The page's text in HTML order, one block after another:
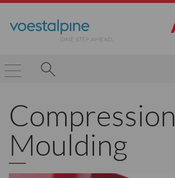
Compression
Moulding